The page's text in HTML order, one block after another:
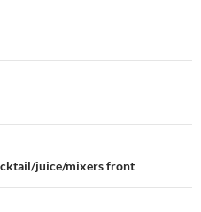
juice/mixers front